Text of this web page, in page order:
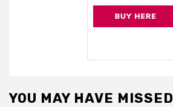
YOU MAY HAVE MISSED